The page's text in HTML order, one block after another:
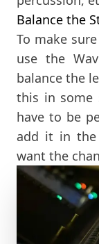
Balance the
To make
use the
balance the
this in some
have to be
add it in the
want the